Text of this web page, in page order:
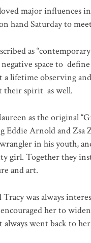
major influences
hand Saturday to
as
space to
a lifetime observing
their spirit as well.
as the original
Eddie Arnold and Zsa
in his youth,
girl. Together they
and art.
Tracy was always
her to
always went back to